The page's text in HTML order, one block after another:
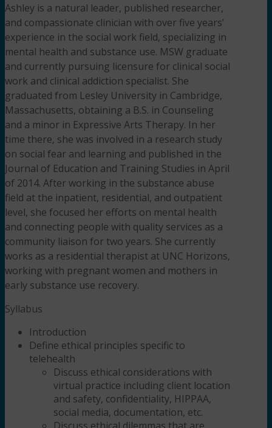
Ashley is a natural leader, published researcher,
and compassionate clinician with over five years’
experience in the social work field, specializing in
mental health and substance use. MSW graduate
and currently pursuing licensure for clinical social
work and clinical addiction specialist. She
graduated from Lesley University in Cambridge,
Massachusetts, obtaining a B.S. in Counseling
and a minor in Expressive Arts Therapy. In her
time there, she was involved in a research study
on social fear and learning and published in the
Journal of Education and Training Studies in April
of 2014. After working in the substance abuse
field at the inpatient, residential, and outpatient
level, she focused her efforts on mental health
and connecting people with quality services as a
community liaison for two years. She currently
works as a residential therapist at UNC Horizons,
working with pregnant women and mothers in
early substance use recovery.
Syllabus
Introduction
Define ethical principles specific to
telehealth
Discuss ethical considerations with
virtual practice including client location
and safety, confidentiality, HIPPAA,
social media, documentation, etc.